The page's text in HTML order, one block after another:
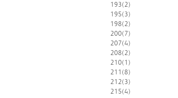
193(2)
195(3)
198(2)
200(7)
207(4)
208(2)
210(1)
211 (8)
212(3)
215(4)